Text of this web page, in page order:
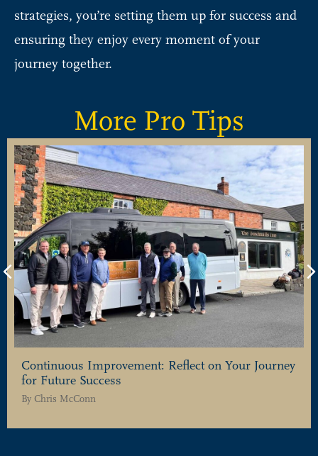
strategies, you’re setting them up for success and
ensuring they enjoy every moment of your
journey together.
More Pro Tips
Continuous Improvement: Reflect on Your Journey
for Future Success
By Chris McConn
Previous